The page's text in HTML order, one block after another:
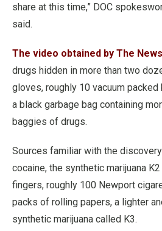
share at this time,” DOC
said.
The video obtained by The News
drugs hidden in more than two
gloves, roughly 10 vacuum packed
a black garbage bag containing
baggies of drugs.
Sources familiar with the
cocaine, the synthetic marijuana
fingers, roughly 100 Newport
packs of rolling papers, a lighter
synthetic marijuana called K3.